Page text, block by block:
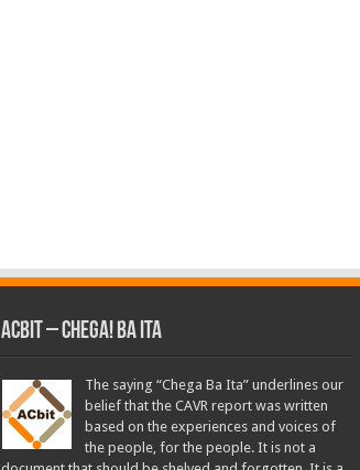
ACbit – Chega! Ba Ita
The saying “Chega Ba Ita” underlines our
belief that the CAVR report was written
based on the experiences and voices of
the people, for the people. It is not a